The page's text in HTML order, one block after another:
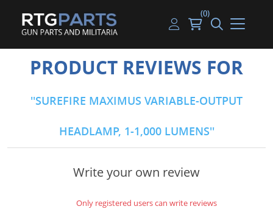
Guns
Gun Parts
Magazines
Ammunition
Knives & Bayonets
Optics - Mounts
Handguns
Rifles
Shotguns
Used Guns
Handgun Parts
Rifle & SMG Parts
Shotgun Parts
Beltfed Parts
Handgun Ammo
Rifle Ammo
Shotgun Ammo
My account
Log in
(0)
PRODUCT REVIEWS FOR
SUREFIRE MAXIMUS VARIABLE-OUTPUT
HEADLAMP, 1-1,000 LUMENS
Write your own review
Only registered users can write reviews